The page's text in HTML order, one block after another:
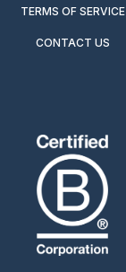
TERMS OF SERVICE
CONTACT US